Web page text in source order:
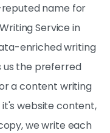
name for
Service in
enriched writing
us the preferred
a content writing
website content,
we write each